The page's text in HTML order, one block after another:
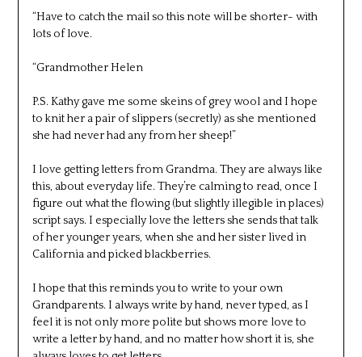
“Have to catch the mail so this note will be shorter- with
lots of love.
“Grandmother Helen
P.S. Kathy gave me some skeins of grey wool and I hope
to knit her a pair of slippers (secretly) as she mentioned
she had never had any from her sheep!”
I love getting letters from Grandma. They are always like
this, about everyday life. They’re calming to read, once I
figure out what the flowing (but slightly illegible in places)
script says. I especially love the letters she sends that talk
of her younger years, when she and her sister lived in
California and picked blackberries.
I hope that this reminds you to write to your own
Grandparents. I always write by hand, never typed, as I
feel it is not only more polite but shows more love to
write a letter by hand, and no matter how short it is, she